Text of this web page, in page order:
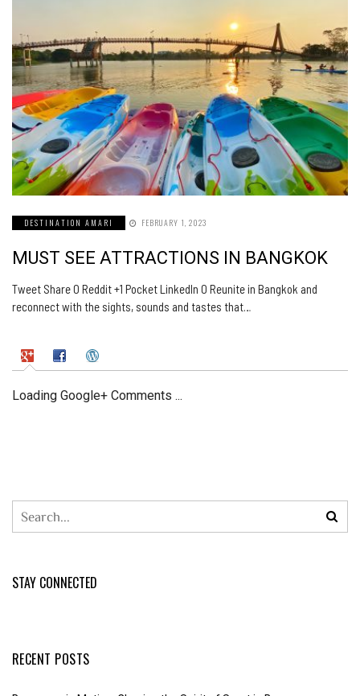
DESTINATION AMARI FEBRUARY 1, 2023
MUST SEE ATTRACTIONS IN BANGKOK
Tweet Share 0 Reddit +1 Pocket LinkedIn 0 Reunite in Bangkok and
reconnect with the sights, sounds and tastes that…
Loading Google+ Comments ...
STAY CONNECTED
RECENT POSTS